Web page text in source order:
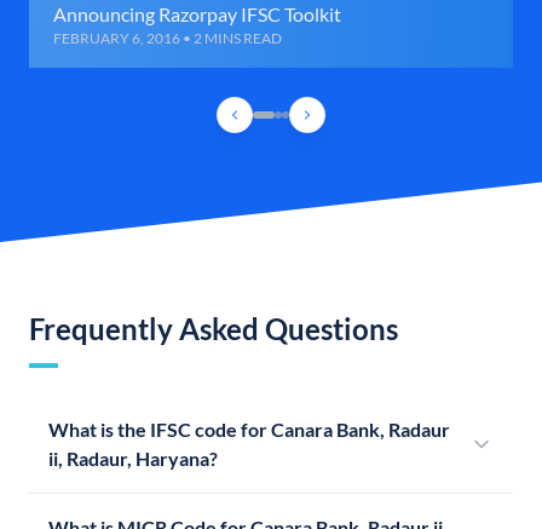
Announcing Razorpay IFSC Toolkit
FEBRUARY 6, 2016 • 2 MINS READ
Frequently Asked Questions
What is the IFSC code for Canara Bank, Radaur
ii, Radaur, Haryana?